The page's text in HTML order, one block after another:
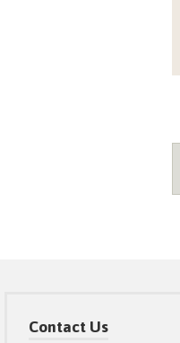
Contact Us